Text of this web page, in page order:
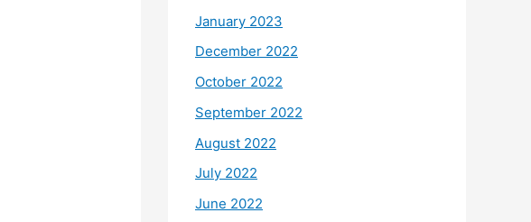
January 2023
December 2022
October 2022
September 2022
August 2022
July 2022
June 2022